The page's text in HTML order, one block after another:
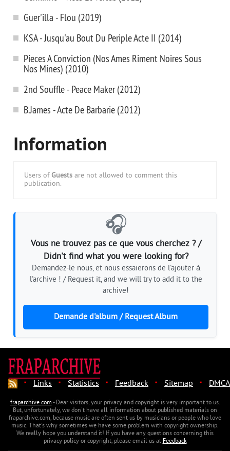
Guer'illa - Flou (2019)
KSA - Jusqu'au Bout Du Periple Acte II (2014)
Pieces A Conviction (Nos Ames Riment Noires Sous
Nos Mines) (2010)
2nd Souffle - Peace Maker (2012)
B.James - Acte De Barbarie (2012)
Information
Users of Guests are not allowed to comment this
publication.
🎧
Vous ne trouvez pas ce que vous cherchez ? /
Didn't find what you were looking for?
Demandez-le nous, et nous essaierons de l'ajouter à
l'archive ! / Request it, and we will try to add it to the
archive!
Demande d'album / Request Album
· Links · Statistics · Feedback · Sitemap · DMCA
fraparchive.com- Dear visitors, your privacy and copyright is very important to us.
But, unfortunately, we don't have all information about published materials on
fraparchive.com, because music are often sent us by musicians or people who love
music. That's why sometimes we have some problem with copyright ownership.
We really hope you understand it! If you have any questions concerning this
privacy policy or copyright, please email us atFeedback